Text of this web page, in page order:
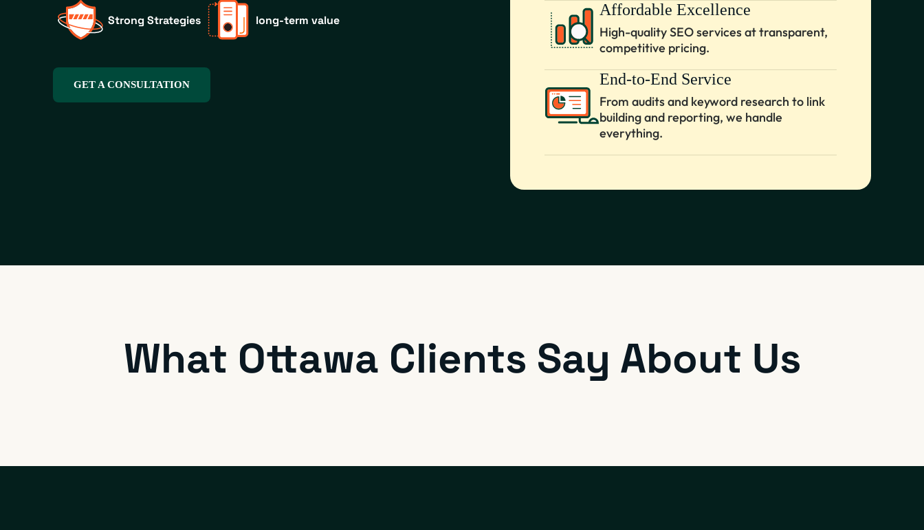
Strong Strategies long-term value
GET A CONSULTATION
Affordable Excellence
High-quality SEO services at transparent,
competitive pricing.
End-to-End Service
From audits and keyword research to link
building and reporting, we handle
everything.
What Ottawa Clients Say About Us